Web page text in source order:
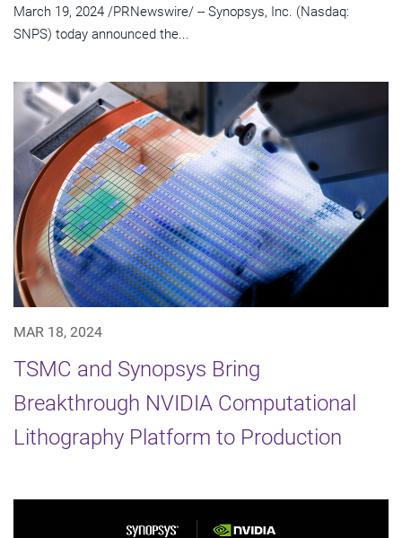
March 19, 2024 /PRNewswire/ -- Synopsys, Inc. (Nasdaq:
SNPS) today announced the...
MAR 18, 2024
TSMC and Synopsys Bring
Breakthrough NVIDIA Computational
Lithography Platform to Production